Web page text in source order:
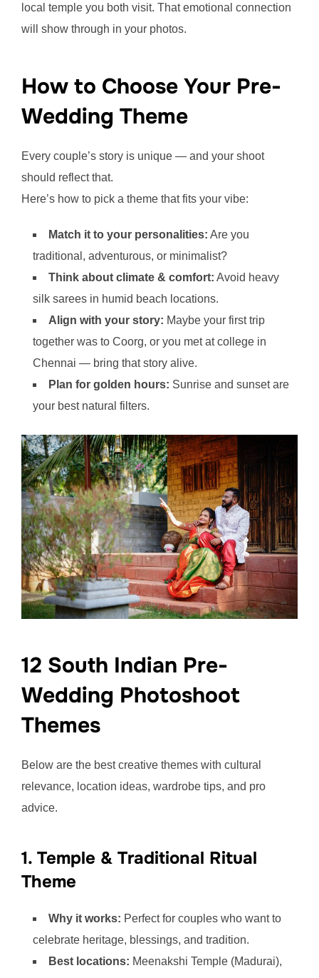
local temple you both visit. That emotional connection
will show through in your photos.
How to Choose Your Pre-
Wedding Theme
Every couple’s story is unique — and your shoot
should reflect that.
Here’s how to pick a theme that fits your vibe:
Match it to your personalities: Are you
traditional, adventurous, or minimalist?
Think about climate & comfort: Avoid heavy
silk sarees in humid beach locations.
Align with your story: Maybe your first trip
together was to Coorg, or you met at college in
Chennai — bring that story alive.
Plan for golden hours: Sunrise and sunset are
your best natural filters.
12 South Indian Pre-
Wedding Photoshoot
Themes
Below are the best creative themes with cultural
relevance, location ideas, wardrobe tips, and pro
advice.
1. Temple & Traditional Ritual
Theme
Why it works: Perfect for couples who want to
celebrate heritage, blessings, and tradition.
Best locations: Meenakshi Temple (Madurai),